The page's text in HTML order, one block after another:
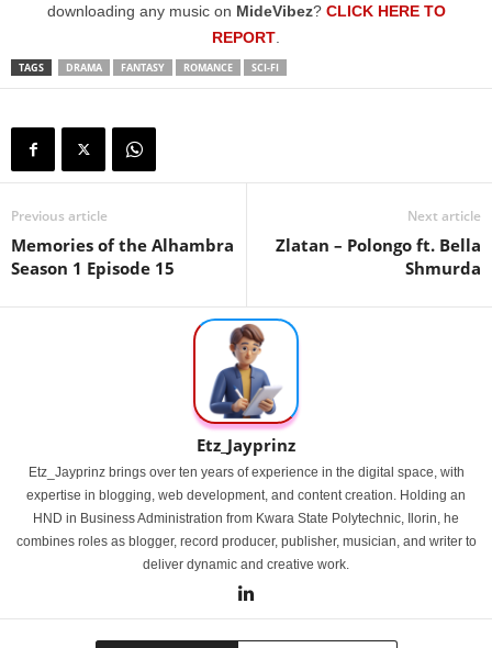
downloading any music on MideVibez? CLICK HERE TO
REPORT
TAGS DRAMA FANTASY ROMANCE SCI-FI
Previous article
Memories of the Alhambra
Season 1 Episode 15
Next article
Zlatan – Polongo ft. Bella
Shmurda
Etz_Jayprinz
Etz_Jayprinz brings over ten years of experience in the digital space, with
expertise in blogging, web development, and content creation. Holding an
HND in Business Administration from Kwara State Polytechnic, Ilorin, he
combines roles as blogger, record producer, publisher, musician, and writer to
deliver dynamic and creative work.